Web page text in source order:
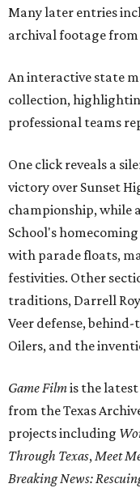
Many later entries
archival footage from
An interactive state
collection,
professional teams
One click reveals a
victory over Sunset
championship, while
School's
with parade floats,
festivities. Other
traditions, Darrell
Veer defense,
Oilers, and the
Game Filmis the
from the Texas
projects including
Through Texas,Meet
Breaking News: